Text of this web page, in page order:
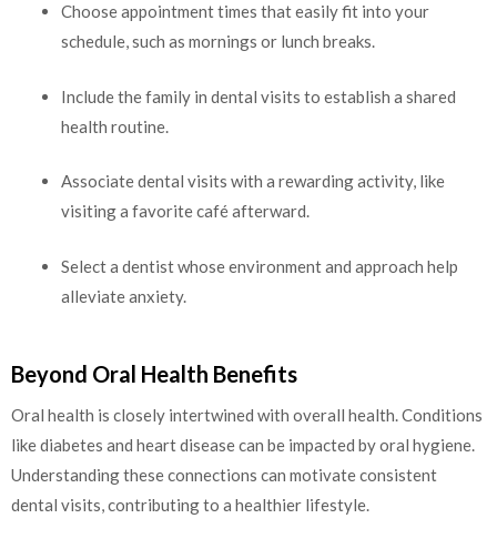
Choose appointment times that easily fit into your
schedule, such as mornings or lunch breaks.
Include the family in dental visits to establish a shared
health routine.
Associate dental visits with a rewarding activity, like
visiting a favorite café afterward.
Select a dentist whose environment and approach help
alleviate anxiety.
Beyond Oral Health Benefits
Oral health is closely intertwined with overall health. Conditions
like diabetes and heart disease can be impacted by oral hygiene.
Understanding these connections can motivate consistent
dental visits, contributing to a healthier lifestyle.